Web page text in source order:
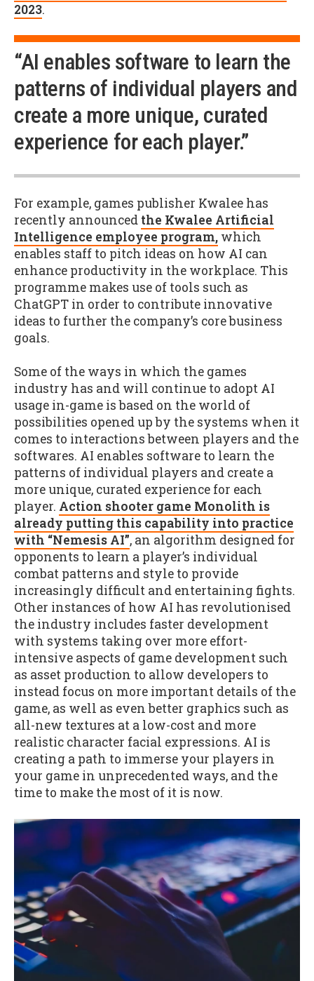
2023.
“AI enables software to learn the
patterns of individual players and
create a more unique, curated
experience for each player.”
For example, games publisher Kwalee has
recently announced the Kwalee Artificial
Intelligence employee program, which
enables staff to pitch ideas on how AI can
enhance productivity in the workplace. This
programme makes use of tools such as
ChatGPT in order to contribute innovative
ideas to further the company’s core business
goals.
Some of the ways in which the games
industry has and will continue to adopt AI
usage in-game is based on the world of
possibilities opened up by the systems when it
comes to interactions between players and the
softwares. AI enables software to learn the
patterns of individual players and create a
more unique, curated experience for each
player. Action shooter game Monolith is
already putting this capability into practice
with “Nemesis AI”, an algorithm designed for
opponents to learn a player’s individual
combat patterns and style to provide
increasingly difficult and entertaining fights.
Other instances of how AI has revolutionised
the industry includes faster development
with systems taking over more effort-
intensive aspects of game development such
as asset production to allow developers to
instead focus on more important details of the
game, as well as even better graphics such as
all-new textures at a low-cost and more
realistic character facial expressions. AI is
creating a path to immerse your players in
your game in unprecedented ways, and the
time to make the most of it is now.